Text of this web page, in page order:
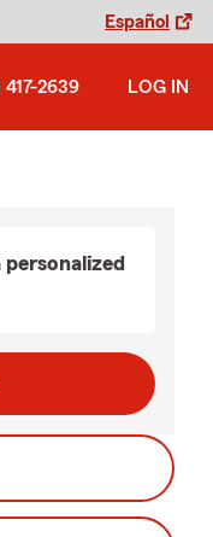
Español
417-2639 LOG IN